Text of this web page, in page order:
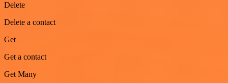
Delete
Delete a contact
Get
Get a contact
Get Many